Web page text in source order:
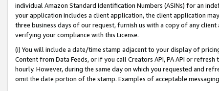
individual Amazon Standard Identification Numbers (ASINs) for an
your application includes a client application, the client application
three business days of our request, furnish us with a copy of any
verifying your compliance with this License.
(i) You will include a date/time stamp adjacent to your display of
Content from Data Feeds, or if you call Creators API, PA API or
hourly. However, during the same day on which you requested and
omit the date portion of the stamp. Examples of acceptable